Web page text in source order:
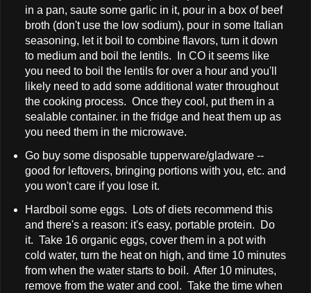
in a pan, saute some garlic in it, pour in a box of beef
broth (don't use the low sodium), pour in some Italian
seasoning, let it boil to combine flavors, turn it down
to medium and boil the lentils. In CO it seems like
you need to boil the lentils for over a hour and you'll
likely need to add some additional water throughout
the cooking process. Once they cool, put them in a
sealable container. in the fridge and heat them up as
you need them in the microwave.
Go buy some disposable tupperware/gladware --
good for leftovers, bringing portions with you, etc. and
you won't care if you lose it.
Hardboil some eggs. Lots of diets recommend this
and there's a reason: it's easy, portable protein. Do
it. Take 16 organic eggs, cover them in a pot with
cold water, turn the heat on high, and time 10 minutes
from when the water starts to boil. After 10 minutes,
remove from the water and cool. Take the time when